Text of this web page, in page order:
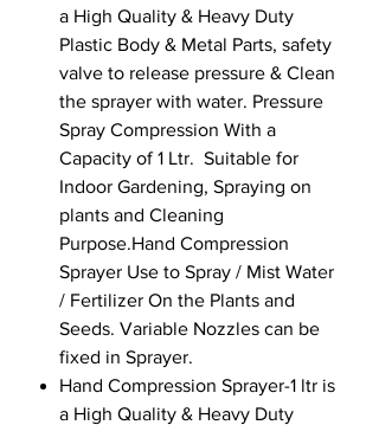
a High Quality & Heavy Duty
Plastic Body & Metal Parts, safety
valve to release pressure & Clean
the sprayer with water. Pressure
Spray Compression With a
Capacity of 1 Ltr. Suitable for
Indoor Gardening, Spraying on
plants and Cleaning
Purpose.Hand Compression
Sprayer Use to Spray / Mist Water
/ Fertilizer On the Plants and
Seeds. Variable Nozzles can be
fixed in Sprayer.
Hand Compression Sprayer-1 ltr is
a High Quality & Heavy Duty